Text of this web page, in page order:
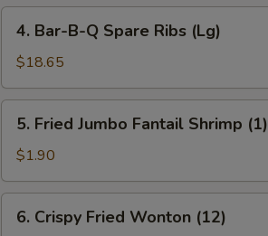
Spare
Ribs
(Sm)
Bar-
B-
Q
Spare
Ribs
(Lg)
4. Bar-B-Q Spare Ribs (Lg)
$18.65
Fried
Jumbo
Fantail
Shrimp
(1)
5. Fried Jumbo Fantail Shrimp (1)
$1.90
Crispy
6. Crispy Fried Wonton (12)